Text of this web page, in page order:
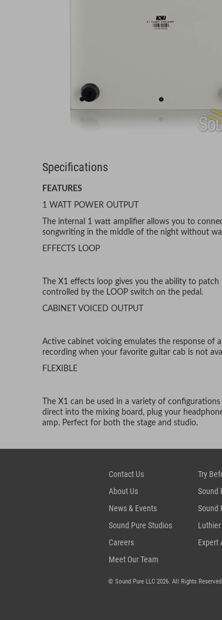
Specifications
FEATURES
1 WATT POWER OUTPUT
The internal 1 watt amplifier allows you to
songwriting in the middle of the night without
EFFECTS LOOP
The X1 effects loop gives you the ability to
controlled by the LOOP switch on the pedal.
CABINET VOICED OUTPUT
Active cabinet voicing emulates the response
recording when your favorite guitar cab is not
FLEXIBLE
The X1 can be used in a variety of
direct into the mixing board, plug your
amp. Perfect for both the stage and studio.
Contact Us
About Us
News & Events
Sound Pure Studios
Careers
Meet Our Team
Try
Sound
Sound
Expert
© Sound Pure LLC 2026. All Rights Reserved.